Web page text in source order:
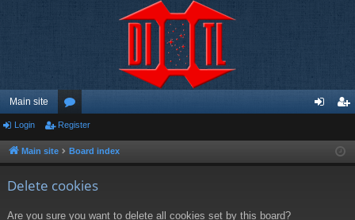
Main site
or
u ist
Login Register
Main site Board index
Delete cookies
Are you sure you want to delete all cookies set by this board?